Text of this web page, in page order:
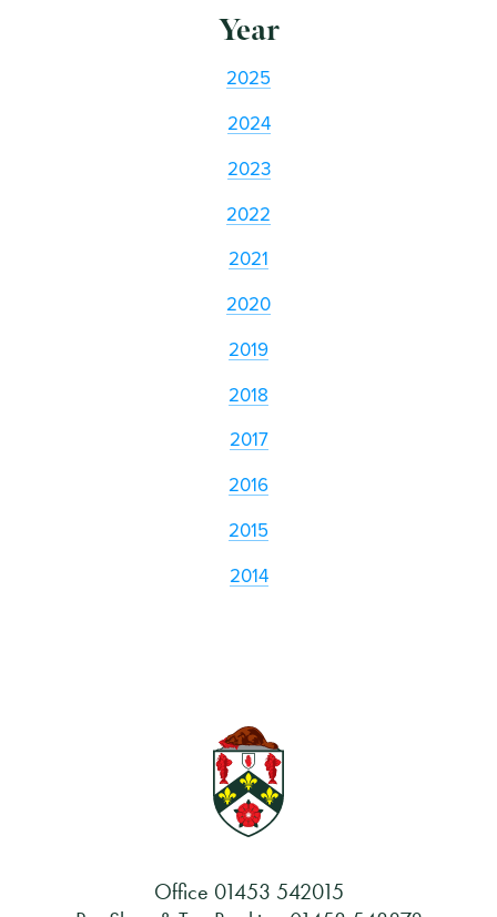
Year
2025
2024
2023
2022
2021
2020
2019
2018
2017
2016
2015
2014
Office 01453 542015